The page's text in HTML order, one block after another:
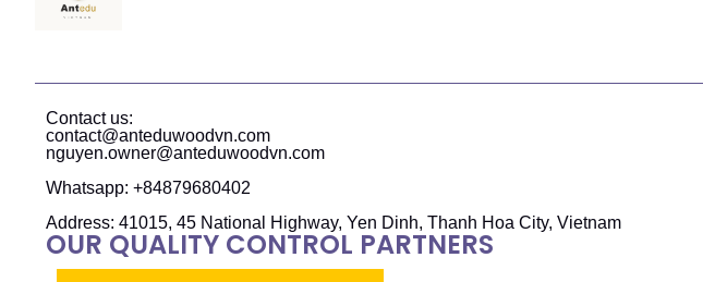
Contact us:
contact@anteduwoodvn.com
nguyen.owner@anteduwoodvn.com
Whatsapp: +84879680402
Address: 41015, 45 National Highway, Yen Dinh, Thanh Hoa City, Vietnam
OUR QUALITY CONTROL PARTNERS